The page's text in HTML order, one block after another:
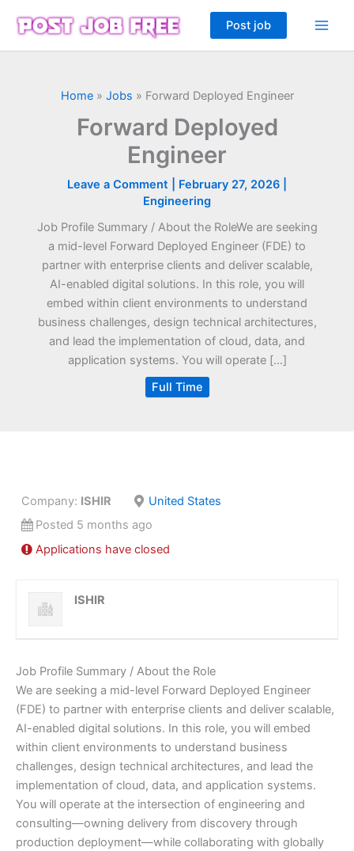
Post job
Home» Jobs » Forward Deployed Engineer
Forward Deployed
Engineer
Leave a Comment February 27, 2026
Engineering
Job Profile Summary / About the RoleWe are seeking
a mid-level Forward Deployed Engineer (FDE) to
partner with enterprise clients and deliver scalable,
AI-enabled digital solutions. In this role, you will
embed within client environments to understand
business challenges, design technical architectures,
and lead the implementation of cloud, data, and
application systems. You will operate […]
Full Time
Company: ISHIR
United States
Posted 5 months ago
Applications have closed
ISHIR
Job Profile Summary / About the Role
We are seeking a mid-level Forward Deployed Engineer
(FDE) to partner with enterprise clients and deliver scalable,
AI-enabled digital solutions. In this role, you will embed
within client environments to understand business
challenges, design technical architectures, and lead the
implementation of cloud, data, and application systems.
You will operate at the intersection of engineering and
consulting—owning delivery from discovery through
production deployment—while collaborating with globally